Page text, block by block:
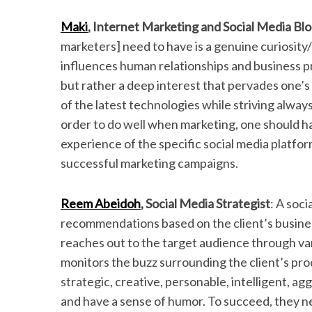
Maki, Internet Marketing and Social Media
marketers] need to have is a genuine
influences human relationships and business
but rather a deep interest that pervades
of the latest technologies while striving
order to do well when marketing, one should
experience of the specific social media
successful marketing campaigns.
Reem Abeidoh, Social Media Strategist:A
recommendations based on the client’s
reaches out to the target audience through
monitors the buzz surrounding the client’s
strategic, creative, personable, intelligent,
and have a sense of humor. To succeed, they